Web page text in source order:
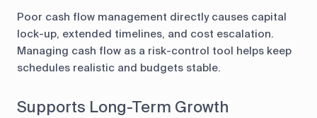
Poor cash flow management directly causes capital
lock-up, extended timelines, and cost escalation.
Managing cash flow as a risk-control tool helps keep
schedules realistic and budgets stable.
Supports Long-Term Growth